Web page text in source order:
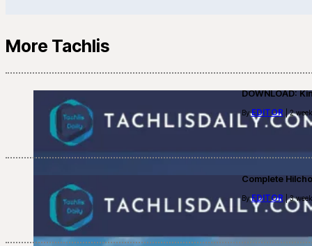
More Tachlis
DOWNLOAD:
ByEDITOR | 2
Complete
ByEDITOR | 3